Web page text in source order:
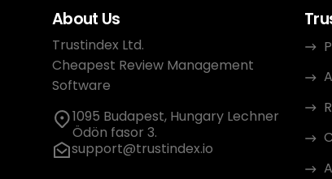
About Us
Trustindex Ltd.
Cheapest Review Management
Software
1095 Budapest, Hungary Lechner
Ödön fasor 3.
support@trustindex.io